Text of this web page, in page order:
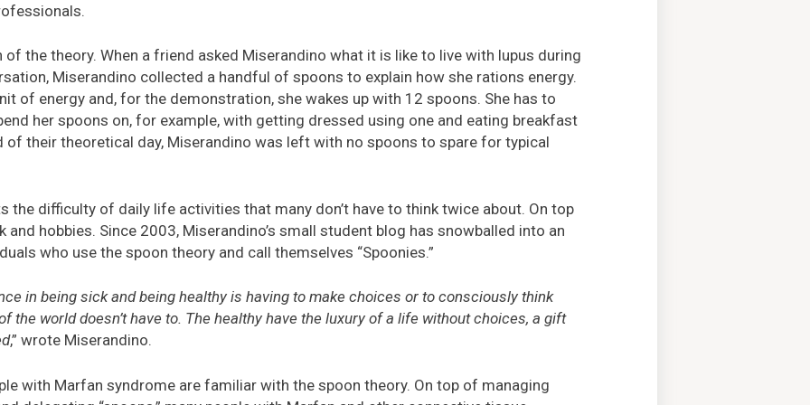
of the theory. When a friend asked Miserandino what it is like to live with lupus during
Miserandino collected a handful of spoons to explain how she rations energy.
of energy and, for the demonstration, she wakes up with 12 spoons. She has to
her spoons on, for example, with getting dressed using one and eating breakfast
of their theoretical day, Miserandino was left with no spoons to spare for typical
the difficulty of daily life activities that many don’t have to think twice about. On top
hobbies. Since 2003, Miserandino’s small student blog has snowballed into an
who use the spoon theory and call themselves “Spoonies.”
in being sick and being healthy is having to make choices or to consciously think
the world doesn’t have to. The healthy have the luxury of a life without choices, a gift
,” wrote Miserandino.
with Marfan syndrome are familiar with the spoon theory. On top of managing